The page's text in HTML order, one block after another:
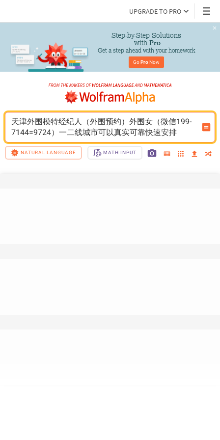
UPGRADE TO PRO
Step-by-Step Solutions
with Pro
Get a step ahead with your homework
Go Pro Now
天津外围模特经纪人（外围预约）外围女（微信199-
7144=9724）一二线城市可以真实可靠快速安排
NATURAL LANGUAGE MATH INPUT